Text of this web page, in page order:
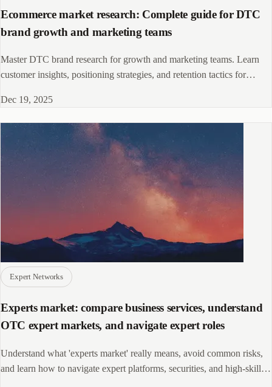
Ecommerce market research: Complete guide for DTC
brand growth and marketing teams
Master DTC brand research for growth and marketing teams. Learn
customer insights, positioning strategies, and retention tactics for
Dec 19, 2025
Expert Networks
Experts market: compare business services, understand
OTC expert markets, and navigate expert roles
Understand what 'experts market' really means, avoid common risks,
and learn how to navigate expert platforms, securities, and high-skill